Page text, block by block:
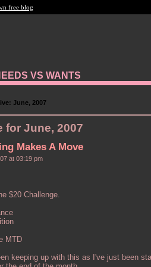
free blog
VS WANTS
June, 2007
for June, 2007
Makes A Move
at 03:19 pm
$20 Challenge.
MTD
keeping up with this as I've just been